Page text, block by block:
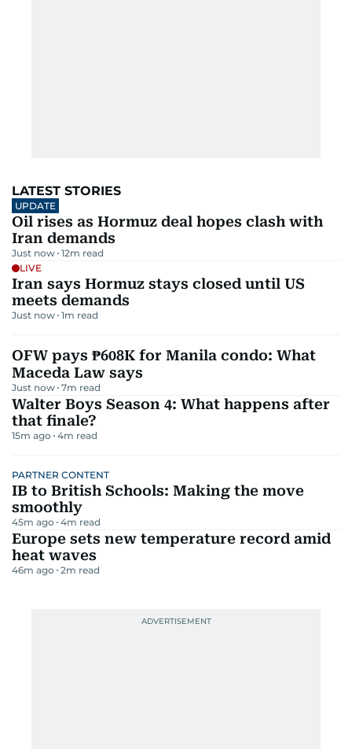
LATEST STORIES
UPDATE
Oil rises as Hormuz deal hopes clash with
Iran demands
Just now 12m read
LIVE
Iran says Hormuz stays closed until US
meets demands
Just now 1m read
OFW pays ₱608K for Manila condo: What
Maceda Law says
Just now 7m read
Walter Boys Season 4: What happens after
that finale?
15m ago 4m read
PARTNER CONTENT
IB to British Schools: Making the move
smoothly
45m ago 4m read
Europe sets new temperature record amid
heat waves
46m ago 2m read